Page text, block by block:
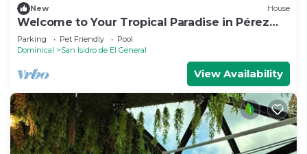
New House
Welcome to Your Tropical Paradise in Pérez
Zeledón!
Parking Pet Friendly
Pool
Dominical
San Isidro de El General
View Availability